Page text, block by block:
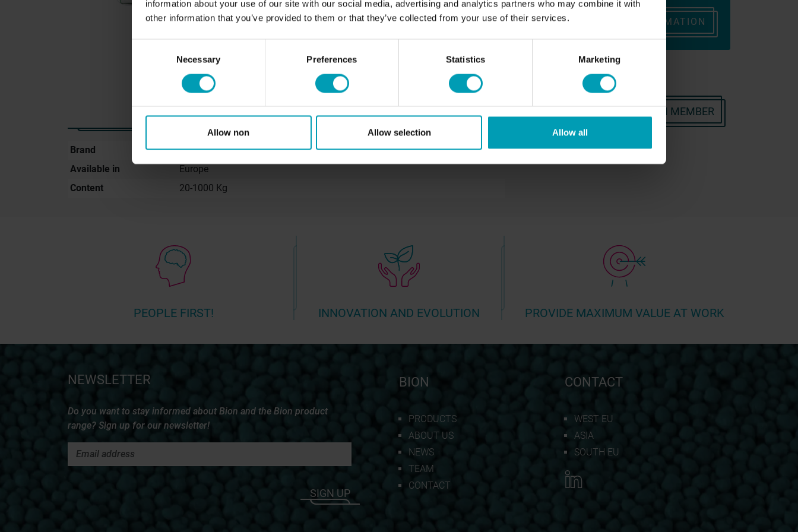
information about your use of our site with our social media, advertising and analytics partners who may combine it with
other information that you’ve provided to them or that they’ve collected from your use of their services.
Necessary Preferences Statistics Marketing
Allow non Allow selection Allow all
increases aeration of the soil.
Available in
Brand
GreenBion
Available in
Europe
Content
20-1000 Kg
REQUEST INFORMATION
OR CONTACT A BION TEAM MEMBER
PEOPLE FIRST! INNOVATION AND EVOLUTION PROVIDE MAXIMUM VALUE AT WORK
NEWSLETTER
Do you want to stay informed about Bion and the Bion product
range? Sign up for our newsletter!
SIGN UP
BION
PRODUCTS
ABOUT US
NEWS
TEAM
CONTACT
CONTACT
WEST EU
ASIA
SOUTH EU
Team